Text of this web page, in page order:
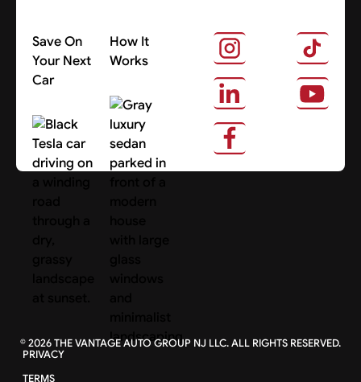
Save On
Your Next
Car
Search Cars
How It
Works
About Us
©2026THE VANTAGE AUTO GROUP NJ LLC. ALL RIGHTS RESERVED.
PRIVACY
TERMS